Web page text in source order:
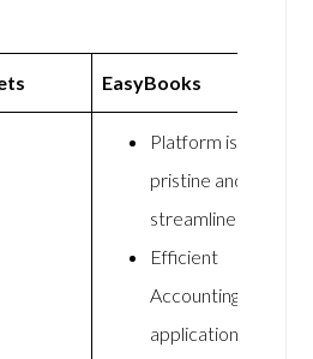
EasyBooks
Platform is
pristine and
streamlined
Efficient
Accounting
application